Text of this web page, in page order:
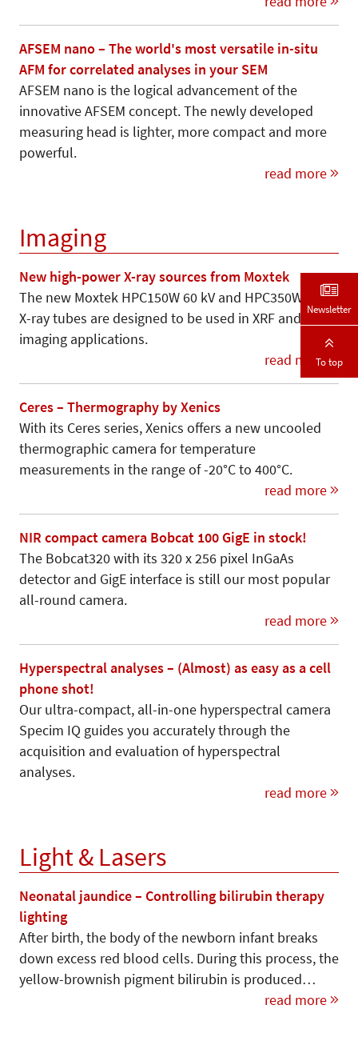
AFSEM nano – The world's most versatile in-situ
AFM for correlated analyses in your SEM
AFSEM nano is the logical advancement of the
innovative AFSEM concept. The newly developed
measuring head is lighter, more compact and more
powerful.
read more
Imaging
New high-power X-ray sources from Moxtek
The new Moxtek HPC150W 60 kV and HPC350W 75 kV
X-ray tubes are designed to be used in XRF and
imaging applications.
read more
Ceres – Thermography by Xenics
With its Ceres series, Xenics offers a new uncooled
thermographic camera for temperature
measurements in the range of -20°C to 400°C.
read more
NIR compact camera Bobcat 100 GigE in stock!
The Bobcat320 with its 320 x 256 pixel InGaAs
detector and GigE interface is still our most popular
all-round camera.
read more
Hyperspectral analyses – (Almost) as easy as a cell
phone shot!
Our ultra-compact, all-in-one hyperspectral camera
Specim IQ guides you accurately through the
acquisition and evaluation of hyperspectral
analyses.
read more
Light & Lasers
Neonatal jaundice – Controlling bilirubin therapy
lighting
After birth, the body of the newborn infant breaks
down excess red blood cells. During this process, the
yellow-brownish pigment bilirubin is produced…
read more
Newsletter
To top